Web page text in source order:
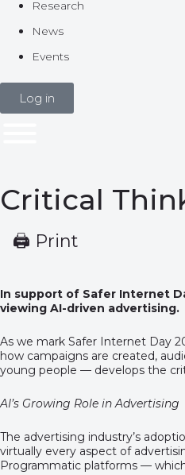
Research
News
Events
Log in
Critical
🖨 Print
In support of Safer Internet
viewing AI-driven advertising.
As we mark Safer Internet Day
how campaigns are created,
young people — develops the
AI’s Growing Role in Advertising
The advertising industry’s
virtually every aspect of
Programmatic platforms —